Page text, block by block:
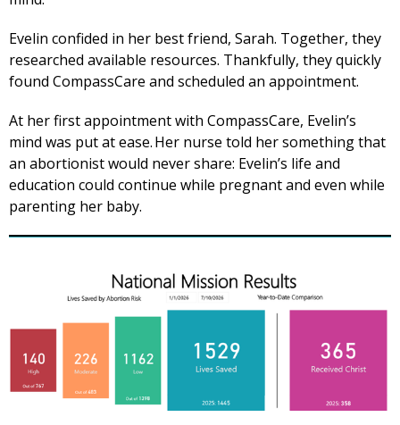
Evelin confided in her best friend, Sarah. Together, they
researched available resources. Thankfully, they quickly
found CompassCare and scheduled an appointment.
At her first appointment with CompassCare, Evelin’s
mind was put at ease. Her nurse told her something that
an abortionist would never share: Evelin’s life and
education could continue while pregnant and even while
parenting her baby.